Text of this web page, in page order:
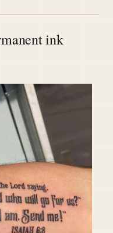
ink